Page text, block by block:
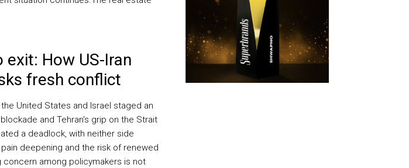
exit: How US-Iran
fresh conflict
United States and Israel staged an
and Tehran's grip on the Strait
a deadlock, with neither side
deepening and the risk of ​renewed
concern among policymakers is not